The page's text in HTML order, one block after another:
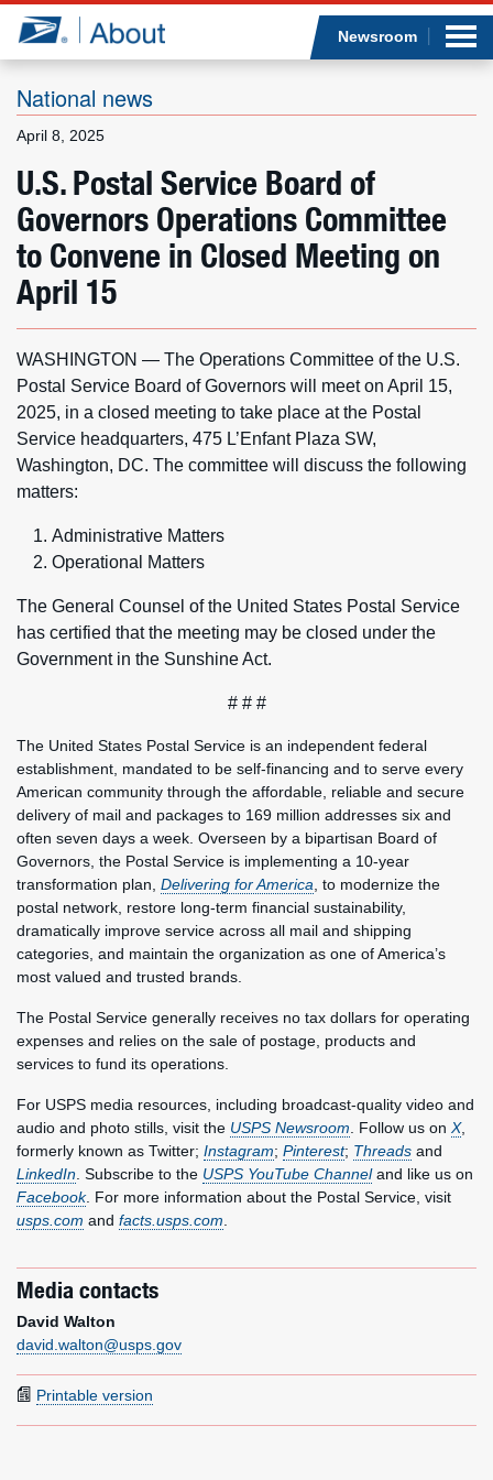
Jump to page content
Newsroom
National news
April 8, 2025
U.S. Postal Service Board of
Governors Operations Committee
to Convene in Closed Meeting on
April 15
WASHINGTON — The Operations Committee of the U.S.
Postal Service Board of Governors will meet on April 15,
2025, in a closed meeting to take place at the Postal
Service headquarters, 475 L’Enfant Plaza SW,
Washington, DC. The committee will discuss the following
matters:
Administrative Matters
Operational Matters
The General Counsel of the United States Postal Service
has certified that the meeting may be closed under the
Government in the Sunshine Act.
# # #
The United States Postal Service is an independent federal
establishment, mandated to be self-financing and to serve every
American community through the affordable, reliable and secure
delivery of mail and packages to 169 million addresses six and
often seven days a week. Overseen by a bipartisan Board of
Governors, the Postal Service is implementing a 10-year
transformation plan, Delivering for America , to modernize the
postal network, restore long-term financial sustainability,
dramatically improve service across all mail and shipping
categories, and maintain the organization as one of America’s
most valued and trusted brands.
The Postal Service generally receives no tax dollars for operating
expenses and relies on the sale of postage, products and
services to fund its operations.
For USPS media resources, including broadcast-quality video and
audio and photo stills, visit the USPS Newsroom . Follow us on X,
formerly known as Twitter; Instagram; Pinterest; Threads and
LinkedIn . Subscribe to the USPS YouTube Channeland like us on
Facebook. For more information about the Postal Service, visit
usps.com and facts.usps.com
Media contacts
David Walton
david.walton@usps.gov
Printable version
What we do
Newsroom
Resources
Careers